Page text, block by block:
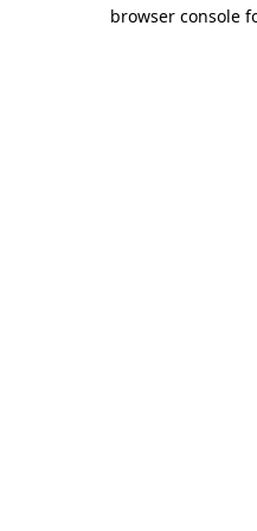
browser console